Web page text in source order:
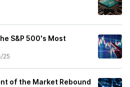
S&P 500's Most
25
of the Market Rebound